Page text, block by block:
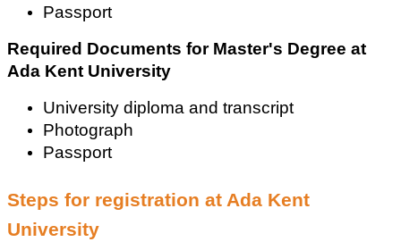
Passport
Required Documents for Master's Degree at
Ada Kent University
University diploma and transcript
Photograph
Passport
Steps for registration at Ada Kent
University